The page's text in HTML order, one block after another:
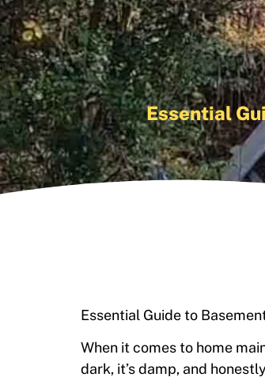
Essential
Essential Guide to
When it comes to home
dark, it’s damp, and